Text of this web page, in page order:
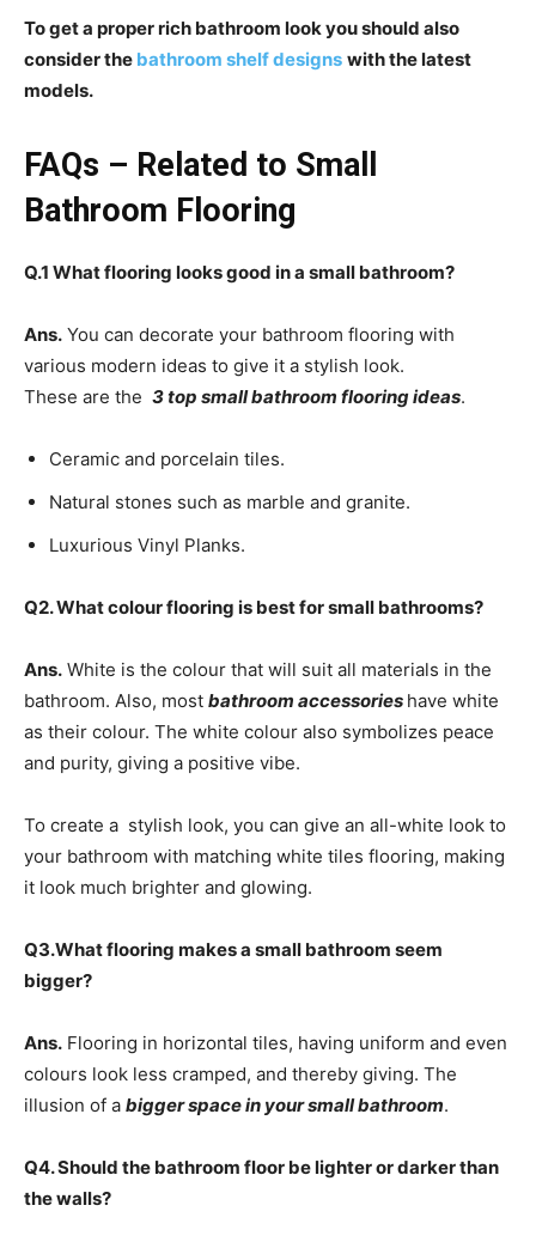
To get a proper rich bathroom look you should also
consider the bathroom shelf designs with the latest
models.
FAQs – Related to Small
Bathroom Flooring
Q.1 What flooring looks good in a small bathroom?
Ans. You can decorate your bathroom flooring with
various modern ideas to give it a stylish look.
These are the 3 top small bathroom flooring ideas.
Ceramic and porcelain tiles.
Natural stones such as marble and granite.
Luxurious Vinyl Planks.
Q2. What colour flooring is best for small bathrooms?
Ans. White is the colour that will suit all materials in the
bathroom. Also, most bathroom accessories have white
as their colour. The white colour also symbolizes peace
and purity, giving a positive vibe.
To create a stylish look, you can give an all-white look to
your bathroom with matching white tiles flooring, making
it look much brighter and glowing.
Q3.What flooring makes a small bathroom seem
bigger?
Ans. Flooring in horizontal tiles, having uniform and even
colours look less cramped, and thereby giving. The
illusion of a bigger space in your small bathroom.
Q4. Should the bathroom floor be lighter or darker than
the walls?